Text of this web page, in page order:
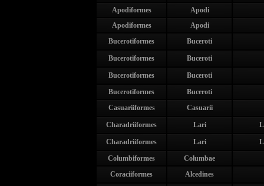
Apodiformes
Apodi
Apodiformes
Apodi
Bucerotiformes
Buceroti
Bucerotiformes Buceroti
Bucerotiformes
Buceroti
Bucerotiformes
Buceroti
Casuariiformes
Casuarii
Charadriiformes Lari
Charadriiformes Lari
Columbiformes
Columbae
Coraciiformes
Alcedines